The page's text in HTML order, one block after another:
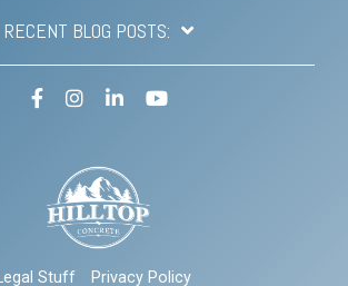
RECENT BLOG POSTS:
Stuff Privacy Policy
FacebookInstagram
LinkedInYouTube